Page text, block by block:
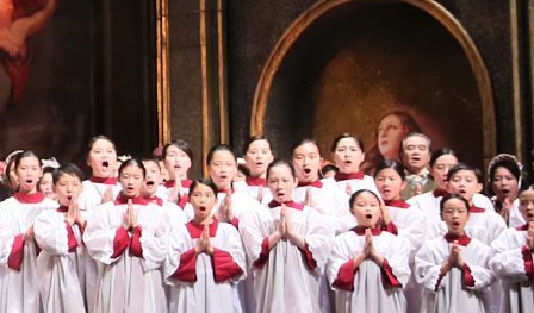
Construction Materials
...
and
2025